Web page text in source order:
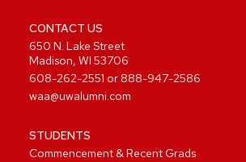
CONTACT US
650 N. Lake Street
Madison, WI 53706
608-262-2551 or 888-947-2586
waa@uwalumni.com
STUDENTS
Commencement & Recent Grads